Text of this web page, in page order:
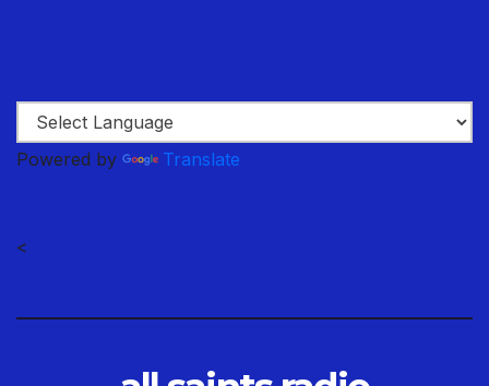
Powered by Translate
<